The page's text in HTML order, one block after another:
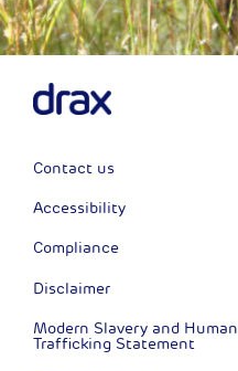
Contact us
Accessibility
Compliance
Disclaimer
Modern Slavery and Human
Trafficking Statement